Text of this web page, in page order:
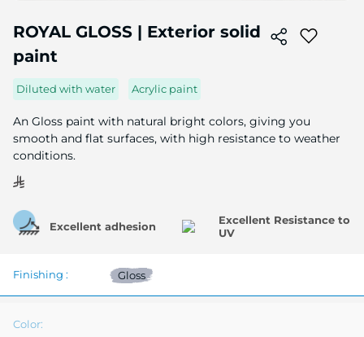
ROYAL GLOSS | Exterior solid
paint
Diluted with water Acrylic paint
An Gloss paint with natural bright colors, giving you
smooth and flat surfaces, with high resistance to weather
conditions.
Excellent adhesion
Excellent Resistance to
UV
Finishing : Gloss
Color:
to
the
beginning
the
image
gallery